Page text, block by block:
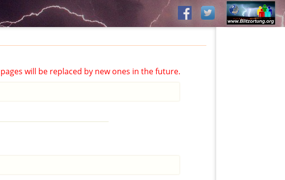
will be replaced by new ones in the future.